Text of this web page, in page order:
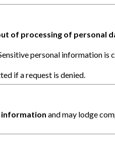
of processing of personal
personal information is
if a request is denied.
information and may lodge